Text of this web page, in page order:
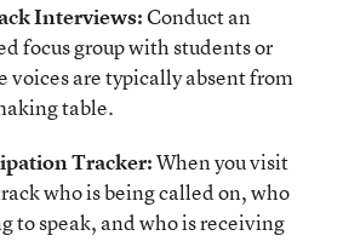
Interviews:Conduct an
focus group with students or
voices are typically absent from
table.
Tracker:When you visit
who is being called on, who
to speak, and who is receiving